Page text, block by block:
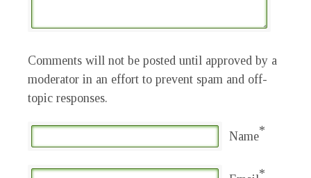
Comments will not be posted until approved by a
moderator in an effort to prevent spam and off-
topic responses.
Name*
*